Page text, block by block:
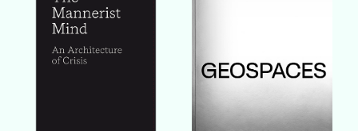
Buy Book
Buy Book